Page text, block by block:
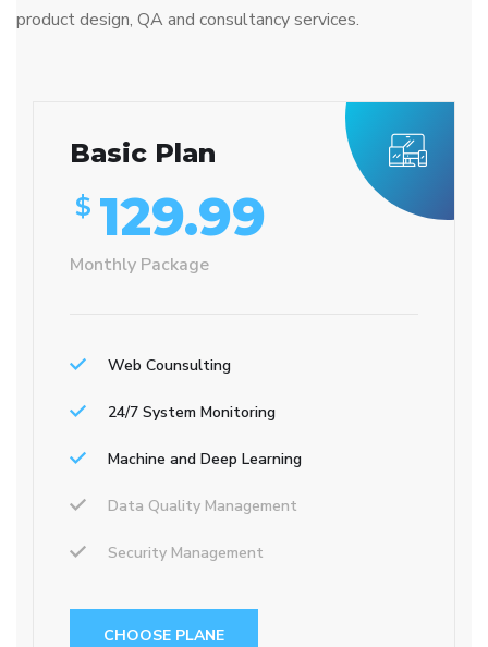
product design, QA and consultancy services.
Basic Plan
$ 129.99
Monthly Package
Web Counsulting
24/7 System Monitoring
Machine and Deep Learning
Data Quality Management
Security Management
CHOOSE PLANE